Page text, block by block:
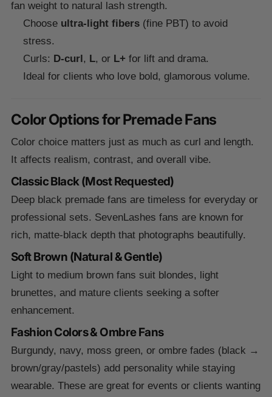
fan weight to natural lash strength.
Choose ultra-light fibers (fine PBT) to avoid
stress.
Curls: D-curl, L, or L+ for lift and drama.
Ideal for clients who love bold, glamorous volume.
Color Options for Premade Fans
Color choice matters just as much as curl and length.
It affects realism, contrast, and overall vibe.
Classic Black (Most Requested)
Deep black premade fans are timeless for everyday or
professional sets. SevenLashes fans are known for
rich, matte-black depth that photographs beautifully.
Soft Brown (Natural & Gentle)
Light to medium brown fans suit blondes, light
brunettes, and mature clients seeking a softer
enhancement.
Fashion Colors & Ombre Fans
Burgundy, navy, moss green, or ombre fades (black →
brown/gray/pastels) add personality while staying
wearable. These are great for events or clients wanting